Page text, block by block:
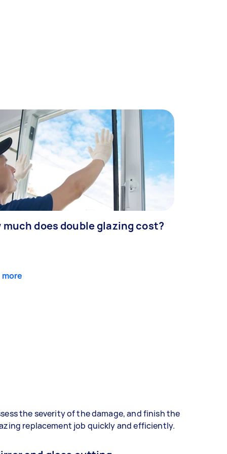
much does double glazing cost?
more
the severity of the damage, and finish the
replacement job quickly and efficiently.